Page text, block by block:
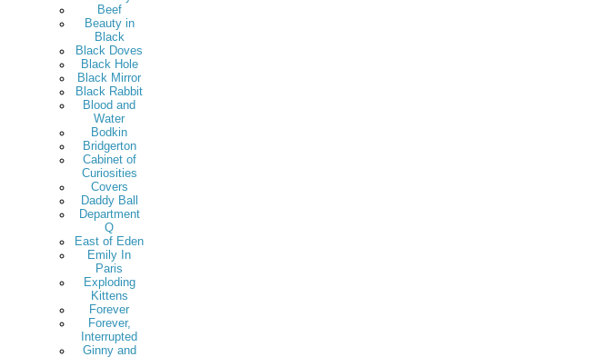
Beef
Beauty in
Black
Black Doves
Black Hole
Black Mirror
Black Rabbit
Blood and
Water
Bodkin
Bridgerton
Cabinet of
Curiosities
Covers
Daddy Ball
Department
Q
East of Eden
Emily In
Paris
Exploding
Kittens
Forever
Forever,
Interrupted
Ginny and